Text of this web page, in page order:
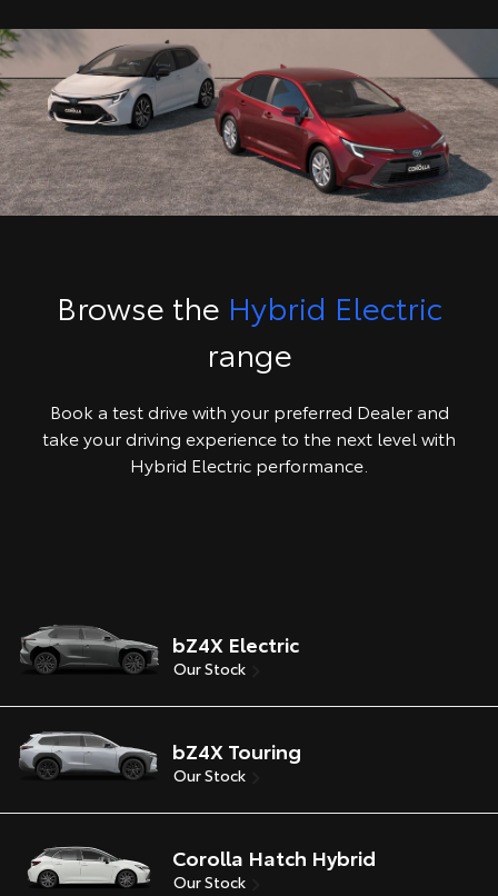
Browse the Hybrid Electric
range
Book a test drive with your preferred Dealer and
take your driving experience to the next level with
Hybrid Electric performance.
bZ4X Electric
Our Stock
bZ4X Touring
Our Stock
Corolla Hatch Hybrid
Our Stock